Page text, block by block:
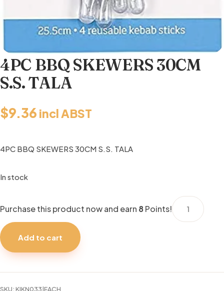
4PC BBQ SKEWERS 30CM
S.S. TALA
$9.36 incl ABST
4PC BBQ SKEWERS 30CM S.S. TALA
In stock
Purchase this product now and earn 8 Points!
4PC
BBQ
TALA
Add to cart
SKU:KIKN033|EACH